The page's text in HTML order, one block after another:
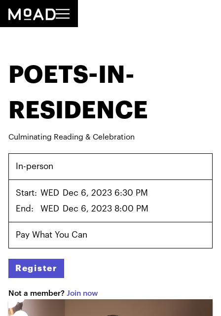
POETS-IN-
RESIDENCE
Culminating Reading & Celebration
In-person
Start: WED
Dec 6, 2023 6:30 PM
End:
WED Dec 6, 2023 8:00 PM
Pay What You Can
Register
Not a member?Join now